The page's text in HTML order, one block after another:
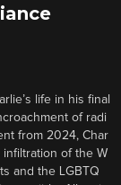
life in his final
of radi
from 2024, Char
infiltration of the W
and the LGBTQ